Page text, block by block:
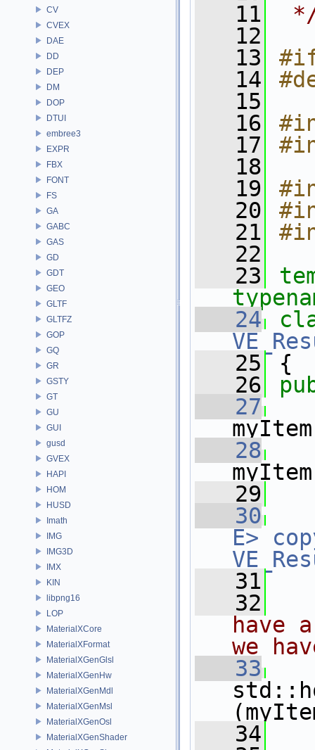
CV
CVEX
DAE
DD
DEP
DM
DOP
DTUI
embree3
EXPR
FBX
FONT
FS
GA
GABC
GAS
GD
GDT
GEO
GLTF
GLTFZ
GOP
GQ
GR
GSTY
GT
GU
GUI
gusd
GVEX
HAPI
HOM
HUSD
Imath
IMG
IMG3D
IMX
KIN
libpng16
LOP
MaterialXCore
MaterialXFormat
MaterialXGenGlsl
MaterialXGenHw
MaterialXGenMdl
MaterialXGenMsl
MaterialXGenOsl
MaterialXGenShader
   11
   12
   13
   14
   15
   16
   17
   18
   19
   20
   21
   22
   23
   24
   25
{
   26
   27
   28
   29
   30
E>
   31
   32
have
we
   33
   34